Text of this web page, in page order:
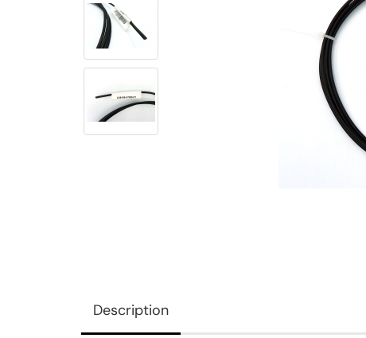
Description